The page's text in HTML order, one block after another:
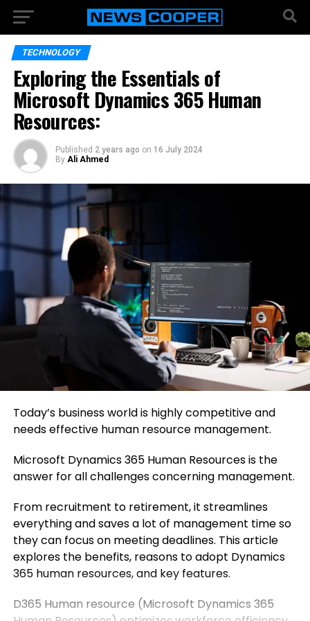
TECHNOLOGY
Exploring the Essentials of
Microsoft Dynamics 365 Human
Resources:
Published 2 years ago on 16 July 2024
By Ali Ahmed
Today’s business world is highly competitive and
needs effective human resource management.
Microsoft Dynamics 365 Human Resources is the
answer for all challenges concerning management.
From recruitment to retirement, it streamlines
everything and saves a lot of management time so
they can focus on meeting deadlines. This article
explores the benefits, reasons to adopt Dynamics
365 human resources, and key features.
D365 Human resource (Microsoft Dynamics 365